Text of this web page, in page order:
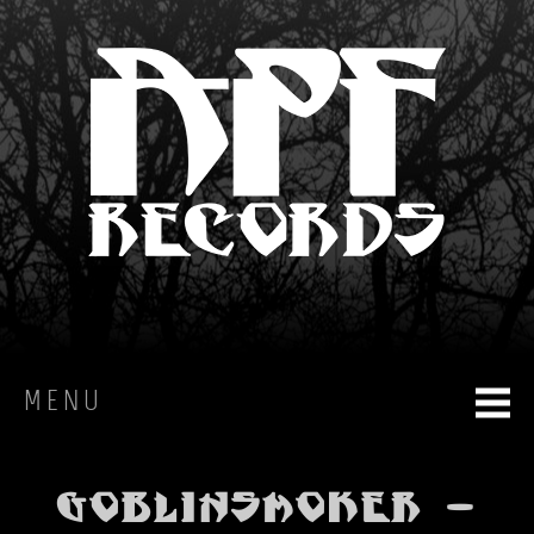
MENU
Goblinsmoker -